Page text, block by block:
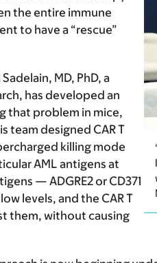
the entire immune
to have a “rescue”
MD, PhD, a
has developed an
that problem in mice,
team designed CAR T
killing mode
AML antigens at
— ADGRE2 or CD371
levels, and the CAR T
them, without causing